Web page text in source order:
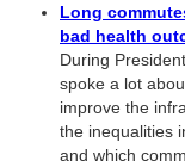
Long
bad health
During
spoke a lot
improve the
the inequalities
and which